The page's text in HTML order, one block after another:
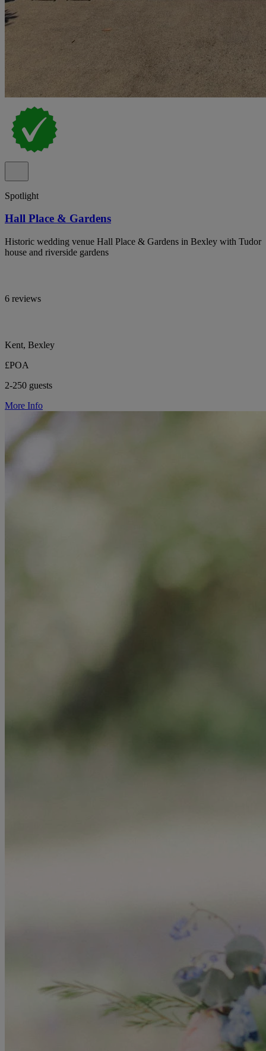
Spotlight
Hall Place & Gardens
Historic wedding venue Hall Place & Gardens in Bexley with Tudor
house and riverside gardens
6 reviews
Kent, Bexley
£POA
2-250 guests
More Info